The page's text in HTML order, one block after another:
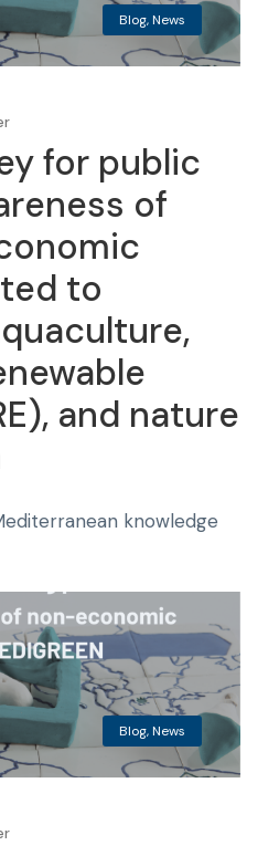
Blog,News
for public
of
to
and nature
knowledge
Blog,News